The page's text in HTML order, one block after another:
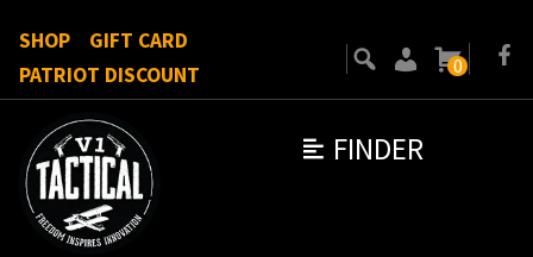
FINDER
SHOP
GIFT CARD
PATRIOT DISCOUNT
0